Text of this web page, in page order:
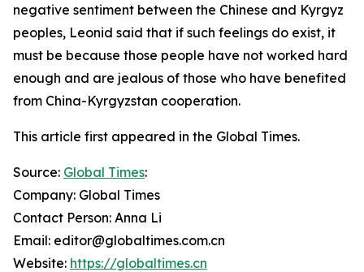
negative sentiment between the Chinese and Kyrgyz
peoples, Leonid said that if such feelings do exist, it
must be because those people have not worked hard
enough and are jealous of those who have benefited
from China-Kyrgyzstan cooperation.
This article first appeared in the Global Times.
Source: Global Times:
Company: Global Times
Contact Person: Anna Li
Email: editor@globaltimes.com.cn
Website: https://globaltimes.cn